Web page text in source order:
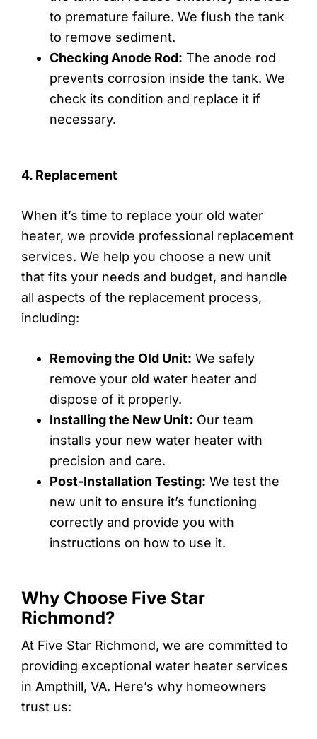
to premature failure. We flush the tank
to remove sediment.
Checking Anode Rod: The anode rod
prevents corrosion inside the tank. We
check its condition and replace it if
necessary.
4. Replacement
When it’s time to replace your old water
heater, we provide professional replacement
services. We help you choose a new unit
that fits your needs and budget, and handle
all aspects of the replacement process,
including:
Removing the Old Unit: We safely
remove your old water heater and
dispose of it properly.
Installing the New Unit: Our team
installs your new water heater with
precision and care.
Post-Installation Testing: We test the
new unit to ensure it’s functioning
correctly and provide you with
instructions on how to use it.
Why Choose Five Star
Richmond?
At Five Star Richmond, we are committed to
providing exceptional water heater services
in Ampthill, VA. Here’s why homeowners
trust us: